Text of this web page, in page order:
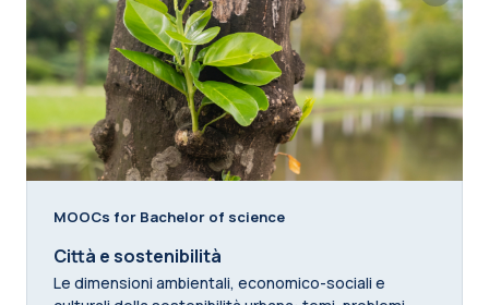
MOOCs for Bachelor of science
Città e sostenibilità
Le dimensioni ambientali, economico-sociali e